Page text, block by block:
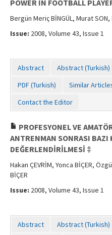
POWER IN FOOTBALL
Bergün Meriç BİNGÜL, Murat SON,
Issue: 2008, Volume 43, Issue 1
Abstract Abstract (Turkish)
PDF (Turkish)
Similar
Contact the Editor
PROFESYONEL VE
ANTRENMAN SONRASI BAZI
DEĞERLENDİRİLMESİ ‡
Hakan ÇEVRİM, Yonca BİÇER,
BİÇER
Issue: 2008, Volume 43, Issue 1
Abstract Abstract (Turkish)